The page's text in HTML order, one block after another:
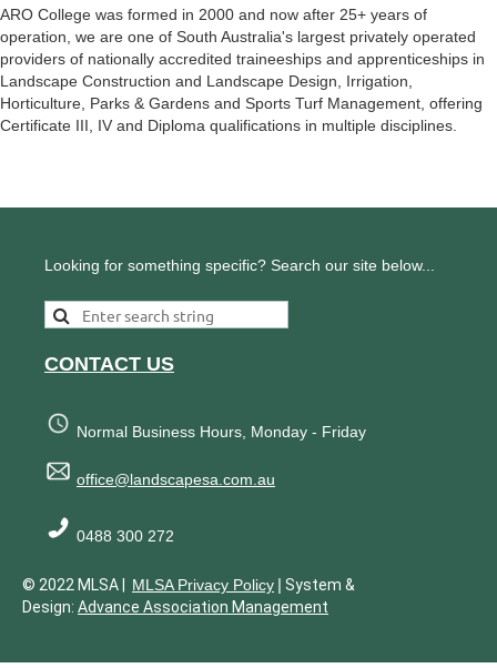
ARO College was formed in 2000 and now after 25+ years of
operation, we are one of South Australia's largest privately operated
providers of nationally accredited traineeships and apprenticeships in
Landscape Construction and Landscape Design, Irrigation,
Horticulture, Parks & Gardens and Sports Turf Management, offering
Certificate III, IV and Diploma qualifications in multiple disciplines.
Looking for something specific? Search our site below...
CONTACT US
Normal Business Hours, Monday - Friday
office@landscapesa.com.au
0488 300 272
© 2022 MLSA | MLSA Privacy Policy | System &
Design: Advance Association Management